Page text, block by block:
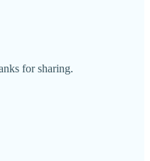
for sharing.